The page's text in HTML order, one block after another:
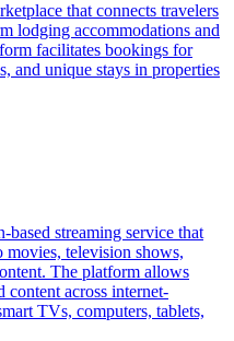
that connects travelers
lodging accommodations and
facilitates bookings for
and unique stays in properties
streaming service that
movies, television shows,
The platform allows
content across internet-
TVs, computers, tablets,